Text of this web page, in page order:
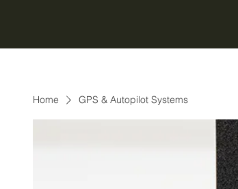
Home GPS & Autopilot Systems